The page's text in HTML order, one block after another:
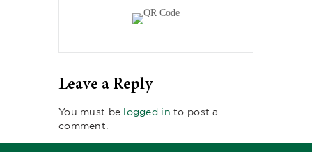
Leave a Reply
You must be logged in to post a
comment.